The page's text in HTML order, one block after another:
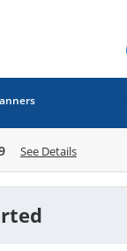
See Details